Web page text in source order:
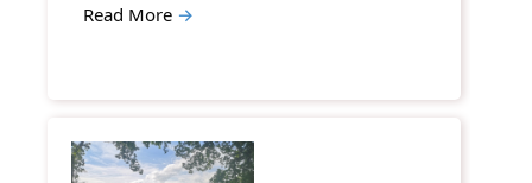
Read More →